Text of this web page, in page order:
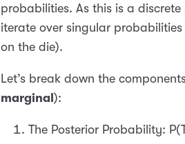
probabilities. As this is a
iterate over singular
on the die).
Let’s break down the
marginal):
The Posterior Probability: